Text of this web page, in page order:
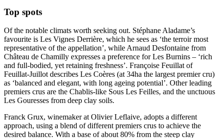
Top spots
Of the notable climats worth seeking out. Stéphane Aladame’s
favourite is Les Vignes Derrière, which he sees as ‘the terroir most
representative of the appellation’, while Arnaud Desfontaine from
Château de Chamilly expresses a preference for Les Burnins – ‘rich
and full-bodied, yet retaining freshness’. Françoise Feuillat of
Feuillat-Juillot describes Les Coères (at 34ha the largest premier cru)
as ‘balanced and elegant, with long ageing potential’. Other leading
premiers crus are the Chablis-like Sous Les Feilles, and the unctuous
Les Gouresses from deep clay soils.
Franck Grux, winemaker at Olivier Leflaive, adopts a different
approach, using a blend of different premiers crus to achieve the
desired balance. With a base of about 80% from the steep clay